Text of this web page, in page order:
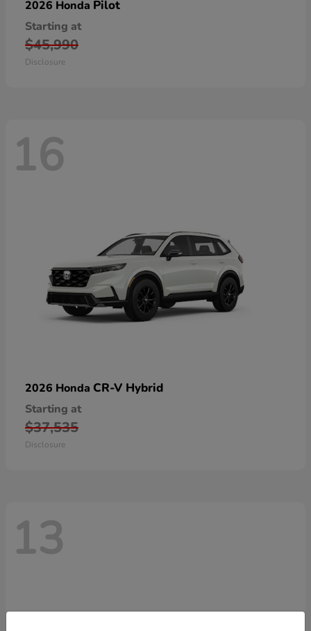
2026 Honda Pilot
Starting at
$45,990
Disclosure
16
2026 Honda CR-V Hybrid
Starting at
$37,535
Disclosure
13